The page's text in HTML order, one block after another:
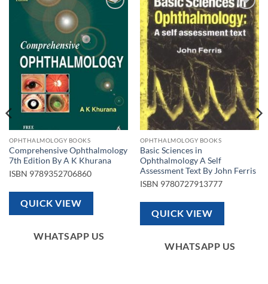
OPHTHALMOLOGY BOOKS
Comprehensive Ophthalmology
7th Edition By A K Khurana
ISBN 9789352706860
QUICK VIEW
WHATSAPP US
Add to
wishlist
OPHTHALMOLOGY BOOKS
Basic Sciences in
Ophthalmology A Self
Assessment Text By John Ferris
ISBN 9780727913777
QUICK VIEW
WHATSAPP US